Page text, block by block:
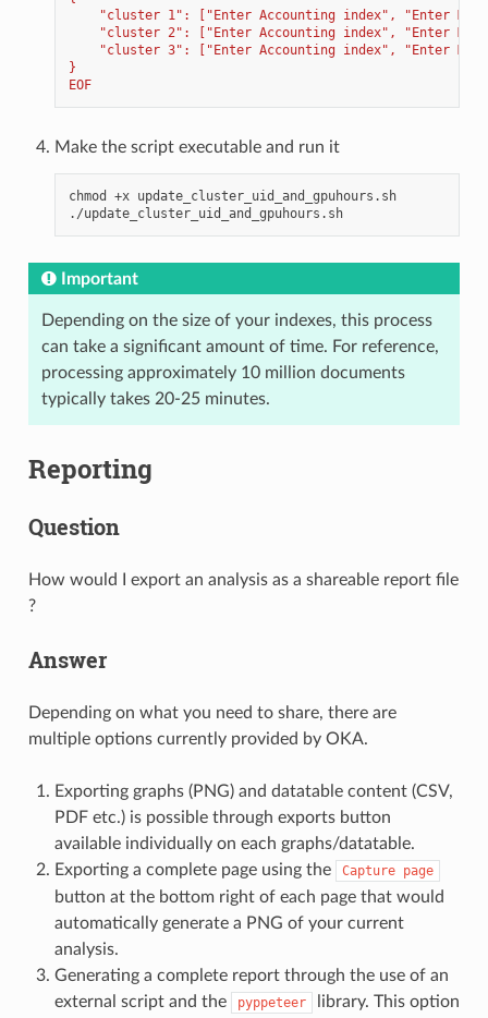
"cluster 1": ["Enter Accounting index", "Enter
"cluster 2": ["Enter Accounting index", "Enter
"cluster 3": ["Enter Accounting index", "Enter
}
EOF
Make the script executable and run it
chmod +x update_cluster_uid_and_gpuhours.sh
./update_cluster_uid_and_gpuhours.sh
Important
Depending on the size of your indexes, this process
can take a significant amount of time. For reference,
processing approximately 10 million documents
typically takes 20-25 minutes.
Reporting
Question
How would I export an analysis as a shareable report file
?
Answer
Depending on what you need to share, there are
multiple options currently provided by OKA.
Exporting graphs (PNG) and datatable content (CSV,
PDF etc.) is possible through exports button
available individually on each graphs/datatable.
Exporting a complete page using the
Capture page
button at the bottom right of each page that would
automatically generate a PNG of your current
analysis.
Generating a complete report through the use of an
external script and the
pyppeteer
library. This option